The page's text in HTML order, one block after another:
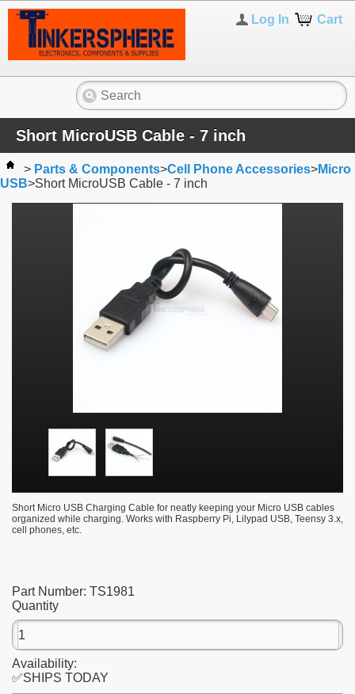
Cart
Log In
Short MicroUSB Cable - 7 inch
> Parts & Components>Cell Phone Accessories>Micro
USB>Short MicroUSB Cable - 7 inch
Short Micro USB Charging Cable for neatly keeping your Micro USB cables
organized while charging. Works with Raspberry Pi, Lilypad USB, Teensy 3.x,
cell phones, etc.
Part Number: TS1981
Quantity
Availability:
✅SHIPS TODAY